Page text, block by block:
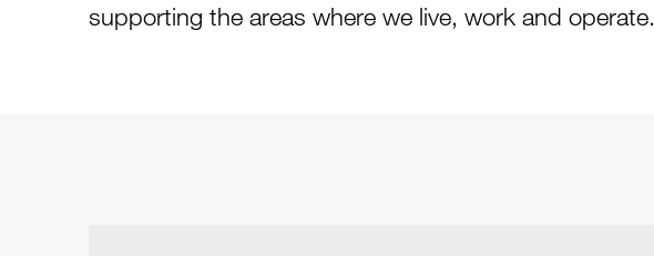
supporting the areas where we live, work and operate.